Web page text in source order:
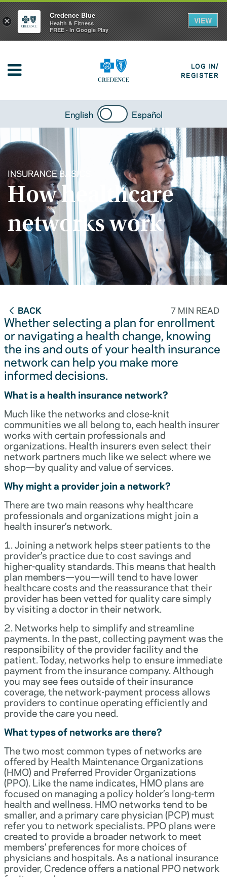
LOG IN/
REGISTER
English Español
INSURANCE BASICS
How healthcare
networks work
BACK 7 MIN READ
Whether selecting a plan for enrollment
or navigating a health change, knowing
the ins and outs of your health insurance
network can help you make more
informed decisions.
What is a health insurance network?
Much like the networks and close-knit
communities we all belong to, each health insurer
works with certain professionals and
organizations. Health insurers even select their
network partners much like we select where we
shop—by quality and value of services.
Why might a provider join a network?
There are two main reasons why healthcare
professionals and organizations might join a
health insurer’s network.
1. Joining a network helps steer patients to the
provider’s practice due to cost savings and
higher-quality standards. This means that health
plan members—you—will tend to have lower
healthcare costs and the reassurance that their
provider has been vetted for quality care simply
by visiting a doctor in their network.
2. Networks help to simplify and streamline
payments. In the past, collecting payment was the
responsibility of the provider facility and the
patient. Today, networks help to ensure immediate
payment from the insurance company. Although
you may see fees outside of their insurance
coverage, the network-payment process allows
providers to continue operating efficiently and
provide the care you need.
What types of networks are there?
The two most common types of networks are
offered by Health Maintenance Organizations
(HMO) and Preferred Provider Organizations
(PPO). Like the name indicates, HMO plans are
focused on managing a policy holder’s long-term
health and wellness. HMO networks tend to be
smaller, and a primary care physician (PCP) must
refer you to network specialists. PPO plans were
created to provide a broader network to meet
members’ preferences for more choices of
physicians and hospitals. As a national insurance
provider, Credence offers a national PPO network
×
Credence Blue
Health & Fitness
FREE - In Google Play
VIEW